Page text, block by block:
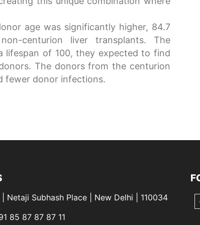
age was significantly higher, 84.7
centurion liver transplants. The
lifespan of 100, they expected to find
The donors from the centurion
fewer donor infections.
Netaji Subhash Place | New Delhi | 110034
85 87 87 87 11